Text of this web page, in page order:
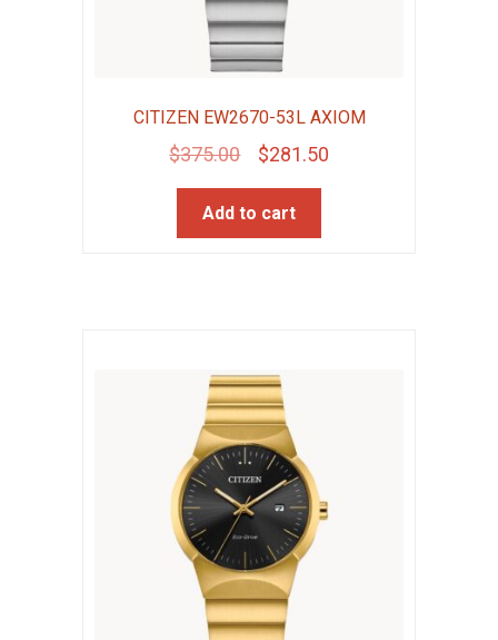
CITIZEN EW2670-53L AXIOM
$375.00
Original
price
was:
$281.50Current
Add to cart